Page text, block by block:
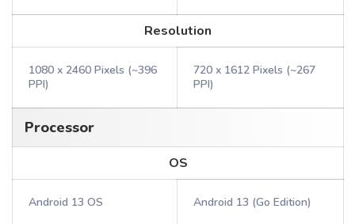
Resolution
1080 x 2460 Pixels (~396
PPI)
720 x 1612 Pixels (~267
PPI)
Processor
OS
Android 13 OS Android 13 (Go Edition)